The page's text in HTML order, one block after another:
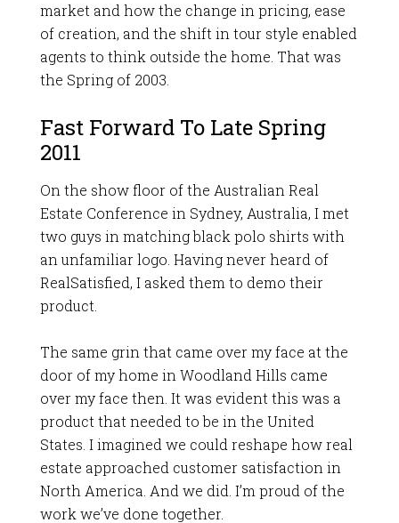
market and how the change in pricing, ease
of creation, and the shift in tour style enabled
agents to think outside the home. That was
the Spring of 2003.
Fast Forward To Late Spring
2011
On the show floor of the Australian Real
Estate Conference in Sydney, Australia, I met
two guys in matching black polo shirts with
an unfamiliar logo. Having never heard of
RealSatisfied, I asked them to demo their
product.
The same grin that came over my face at the
door of my home in Woodland Hills came
over my face then. It was evident this was a
product that needed to be in the United
States. I imagined we could reshape how real
estate approached customer satisfaction in
North America. And we did. I’m proud of the
work we’ve done together.